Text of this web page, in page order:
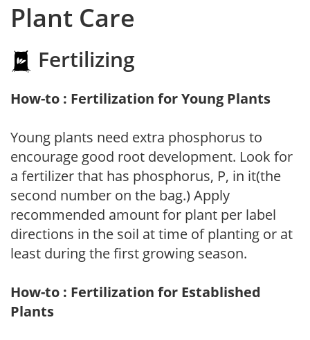
Plant Care
Fertilizing
How-to : Fertilization for Young Plants
Young plants need extra phosphorus to
encourage good root development. Look for
a fertilizer that has phosphorus, P, in it(the
second number on the bag.) Apply
recommended amount for plant per label
directions in the soil at time of planting or at
least during the first growing season.
How-to : Fertilization for Established
Plants